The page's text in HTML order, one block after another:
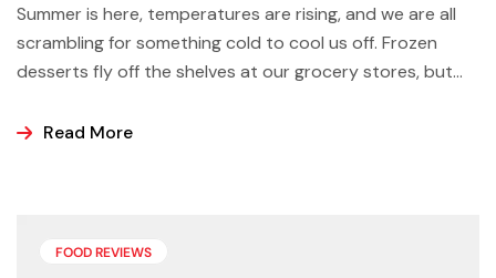
Summer is here, temperatures are rising, and we are all
scrambling for something cold to cool us off. Frozen
desserts fly off the shelves at our grocery stores, but
ice cream, popsicles, and sorbets at the store because
Read More
FOOD REVIEWS